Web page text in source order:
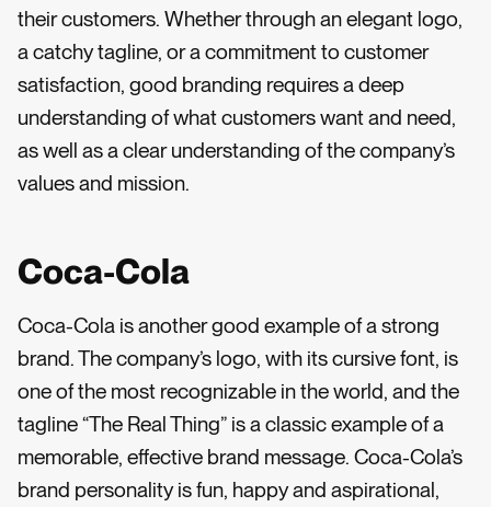
their customers. Whether through an elegant logo,
a catchy tagline, or a commitment to customer
satisfaction, good branding requires a deep
understanding of what customers want and need,
as well as a clear understanding of the company’s
values and mission.
Coca-Cola
Coca-Cola is another good example of a strong
brand. The company’s logo, with its cursive font, is
one of the most recognizable in the world, and the
tagline “The Real Thing” is a classic example of a
memorable, effective brand message. Coca-Cola’s
brand personality is fun, happy and aspirational,